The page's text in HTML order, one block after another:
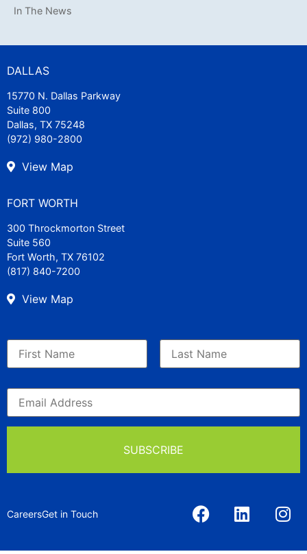
In The News
DALLAS
15770 N. Dallas Parkway
Suite 800
Dallas, TX 75248
(972) 980-2800
View Map
FORT WORTH
300 Throckmorton Street
Suite 560
Fort Worth, TX 76102
(817) 840-7200
View Map
CareersGet in Touch